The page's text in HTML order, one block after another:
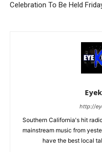
Celebration To Be Held
http://
Southern California's hit
mainstream music from
have the best local